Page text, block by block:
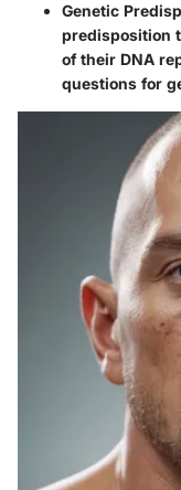
Genetic
predisposition
of their DNA
questions for